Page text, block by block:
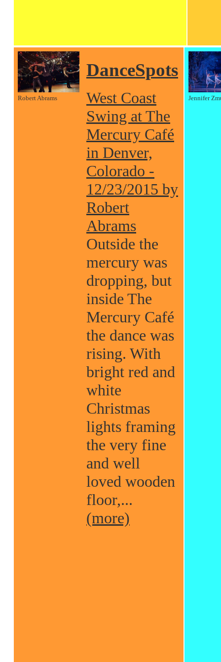
Robert Abrams
DanceSpots
West Coast
Swing at The
Mercury Café
in Denver,
Colorado -
12/23/2015 by
Robert
Abrams
Outside the
mercury was
dropping, but
inside The
Mercury Café
the dance was
rising. With
bright red and
white
Christmas
lights framing
the very fine
and well
loved wooden
floor,...
(more)
Jennifer